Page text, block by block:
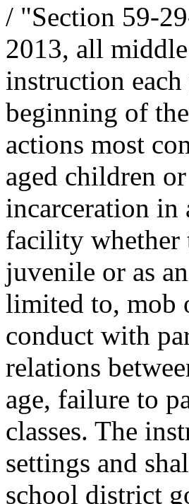
/ "Section 59-
2013, all
instruction each
beginning of
actions most
aged children
incarceration in
facility whether
juvenile or as
limited to, mob
conduct with
relations
age, failure to
classes. The
settings and
school district